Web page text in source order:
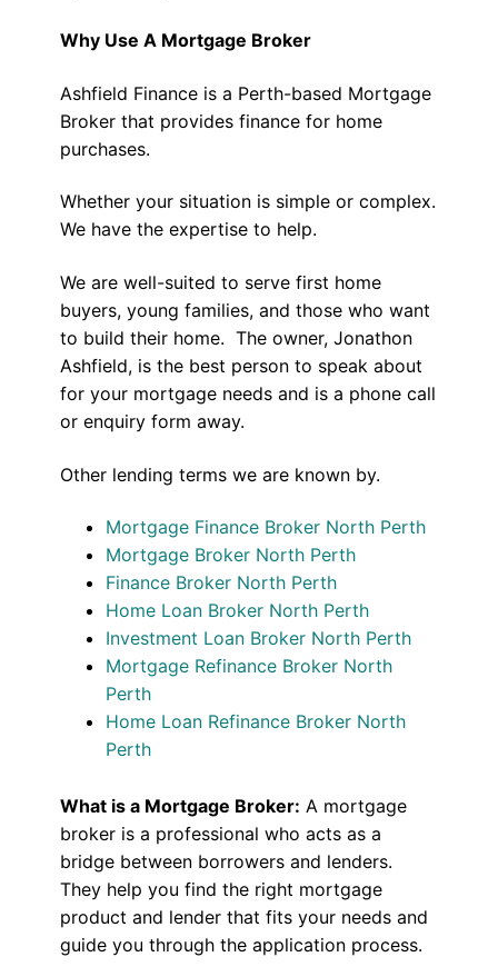
Why Use A Mortgage Broker
Ashfield Finance is a Perth-based Mortgage
Broker that provides finance for home
purchases.
Whether your situation is simple or complex.
We have the expertise to help.
We are well-suited to serve first home
buyers, young families, and those who want
to build their home. The owner, Jonathon
Ashfield, is the best person to speak about
for your mortgage needs and is a phone call
or enquiry form away.
Other lending terms we are known by.
Mortgage Finance Broker North Perth
Mortgage Broker North Perth
Finance Broker North Perth
Home Loan Broker North Perth
Investment Loan Broker North Perth
Mortgage Refinance Broker North
Perth
Home Loan Refinance Broker North
Perth
What is a Mortgage Broker: A mortgage
broker is a professional who acts as a
bridge between borrowers and lenders.
They help you find the right mortgage
product and lender that fits your needs and
guide you through the application process.